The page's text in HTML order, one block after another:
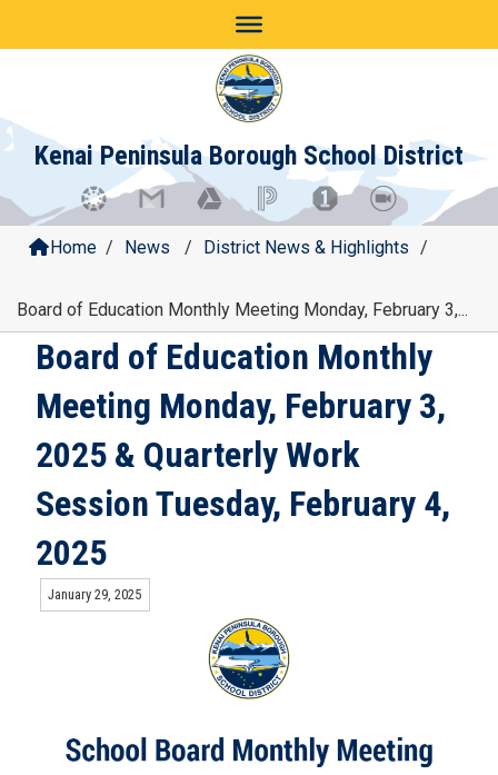
Kenai Peninsula Borough School District
Home / News / District News & Highlights /
Board of Education Monthly Meeting Monday, February 3,...
Board of Education Monthly
Meeting Monday, February 3,
2025 & Quarterly Work
Session Tuesday, February 4,
2025
January 29, 2025